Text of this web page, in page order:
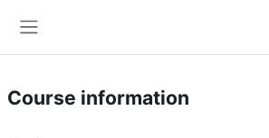
Course information